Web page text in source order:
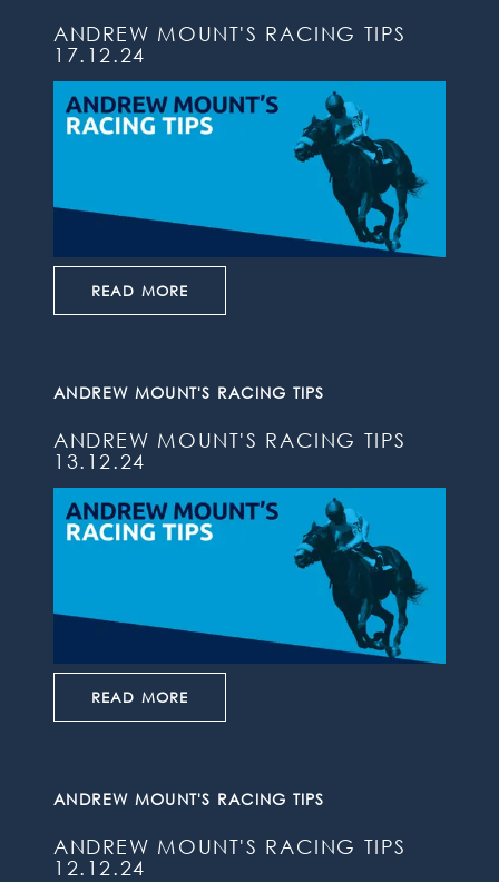
ANDREW MOUNT'S RACING TIPS
17.12.24
READ MORE
ANDREW MOUNT'S RACING TIPS
ANDREW MOUNT'S RACING TIPS
13.12.24
READ MORE
ANDREW MOUNT'S RACING TIPS
ANDREW MOUNT'S RACING TIPS
12.12.24